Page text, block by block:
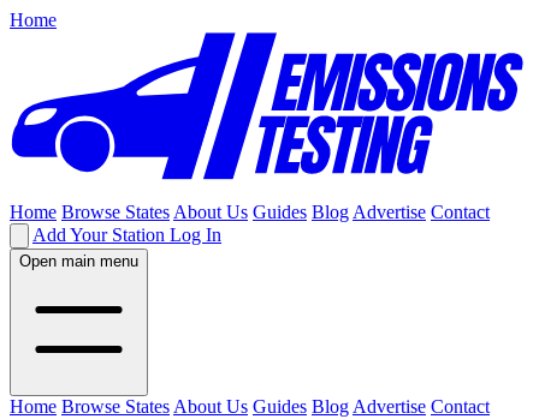
Home
Home Browse States About Us Guides Blog Advertise Contact
Add Your Station Log In
Open main menu
Home Browse States About Us Guides Blog Advertise Contact